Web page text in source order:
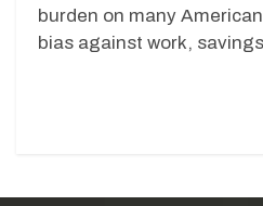
burden on many
bias against work,